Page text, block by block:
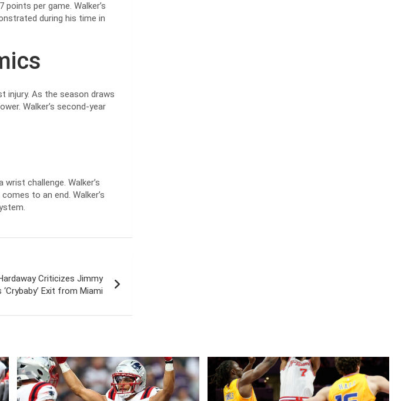
per game. Walker’s
during his time in
injury. As the season draws
Walker’s second-year
challenge. Walker’s
to an end. Walker’s
Criticizes Jimmy
‘Crybaby’ Exit from Miami